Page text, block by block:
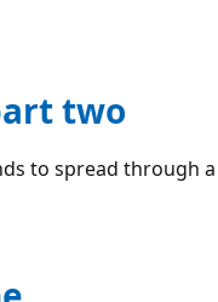
two
to spread through